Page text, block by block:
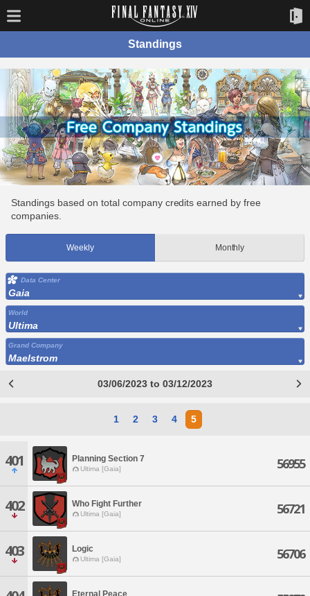
Standings
Standings based on total company credits earned by free
companies.
Weekly Monthly
Data Center
Gaia
World
Ultima
Grand Company
Maelstrom
03/06/2023 to 03/12/2023
1 2 3 4 5
401 Planning Section 7
Ultima [Gaia] 56955
402 Who Fight Further
Ultima [Gaia] 56721
403 Logic
Ultima [Gaia] 56706
Eternal Peace